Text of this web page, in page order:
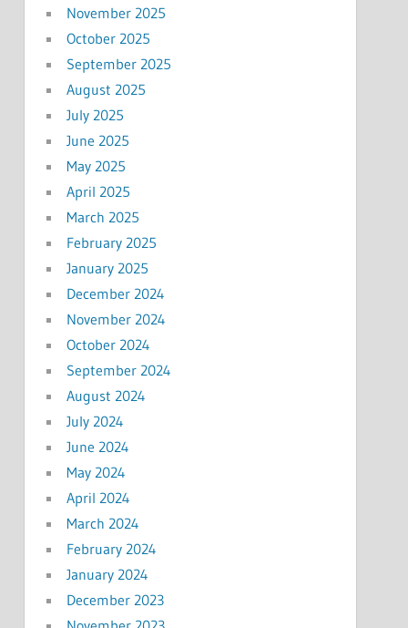
November 2025
October 2025
September 2025
August 2025
July 2025
June 2025
May 2025
April 2025
March 2025
February 2025
January 2025
December 2024
November 2024
October 2024
September 2024
August 2024
July 2024
June 2024
May 2024
April 2024
March 2024
February 2024
January 2024
December 2023